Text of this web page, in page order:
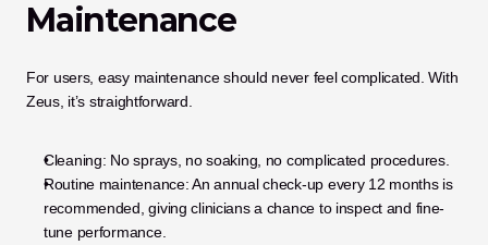
Maintenance
For users, easy maintenance should never feel complicated. With
Zeus, it’s straightforward.
Cleaning: No sprays, no soaking, no complicated procedures.
Routine maintenance: An annual check-up every 12 months is
recommended, giving clinicians a chance to inspect and fine-
tune performance.